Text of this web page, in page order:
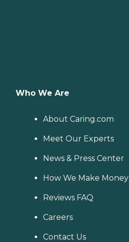
Who We Are
About Caring.com
Meet Our Experts
News & Press Center
How We Make Money
Reviews FAQ
Careers
Contact Us